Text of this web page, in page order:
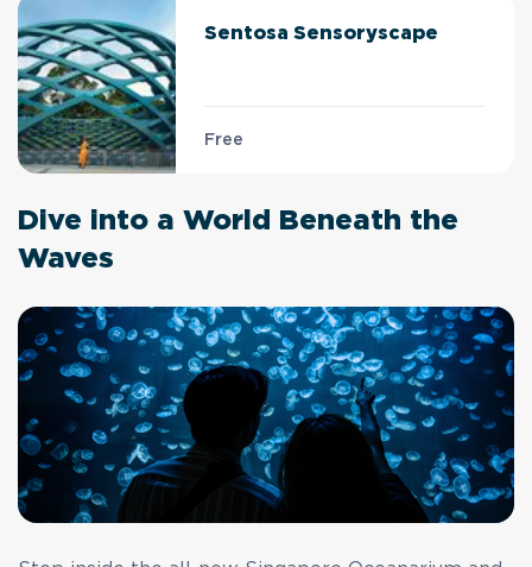
Sentosa Sensoryscape
Free
Dive into a World Beneath the
Waves